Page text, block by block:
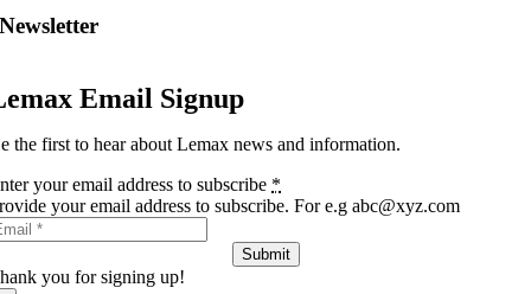
Newsletter
Email Signup
the first to hear about Lemax news and information.
your email address to subscribe *
your email address to subscribe. For e.g abc@xyz.com
Submit
you for signing up!